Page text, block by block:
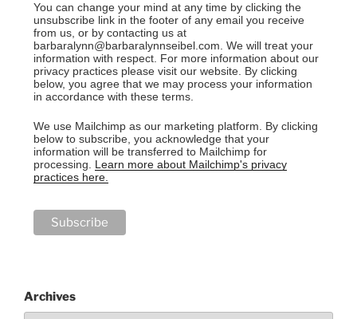
You can change your mind at any time by clicking the
unsubscribe link in the footer of any email you receive
from us, or by contacting us at
barbaralynn@barbaralynnseibel.com. We will treat your
information with respect. For more information about our
privacy practices please visit our website. By clicking
below, you agree that we may process your information
in accordance with these terms.
We use Mailchimp as our marketing platform. By clicking
below to subscribe, you acknowledge that your
information will be transferred to Mailchimp for
processing. Learn more about Mailchimp's privacy
practices here.
Archives